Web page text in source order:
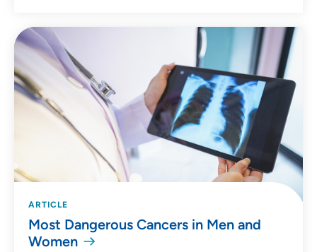
ARTICLE
Most Dangerous Cancers in Men and
Women